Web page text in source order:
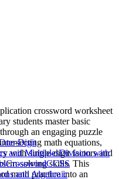
crossword worksheet
students master basic
an engaging puzzle
math equations,
with single-digit factors and
solving skills. This
math practice into an
Digit
and MultiplesDivision with
CrosswordCCSS
and Algebraic